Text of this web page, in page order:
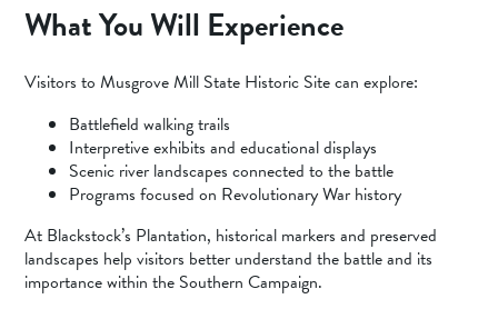
What You Will Experience
Visitors to Musgrove Mill State Historic Site can explore:
Battlefield walking trails
Interpretive exhibits and educational displays
Scenic river landscapes connected to the battle
Programs focused on Revolutionary War history
At Blackstock’s Plantation, historical markers and preserved
landscapes help visitors better understand the battle and its
importance within the Southern Campaign.